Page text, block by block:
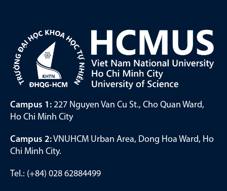
Campus 1: 227 Nguyen Van Cu St., Cho Quan Ward,
Ho Chi Minh City
Campus 2:VNUHCM Urban Area, Dong Hoa Ward, Ho
Chi Minh City.
Tel.: (+84) 028 62884499